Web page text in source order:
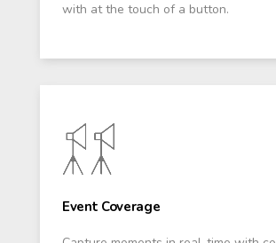
with at the touch of a button.
Event Coverage